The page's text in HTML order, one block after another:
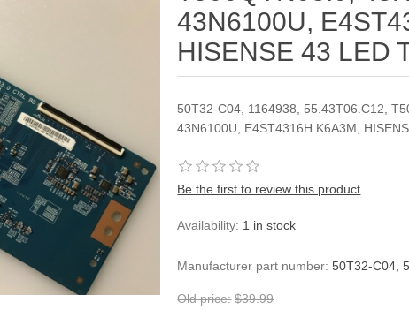
43N6100U,
HISENSE 43 LED
50T32-C04, 1164938, 55.43T06.C12,
43N6100U, E4ST4316H K6A3M,
Be the first to review this product
Availability: 1 in stock
Manufacturer part number: 50T32-C04,
Old price: $39.99